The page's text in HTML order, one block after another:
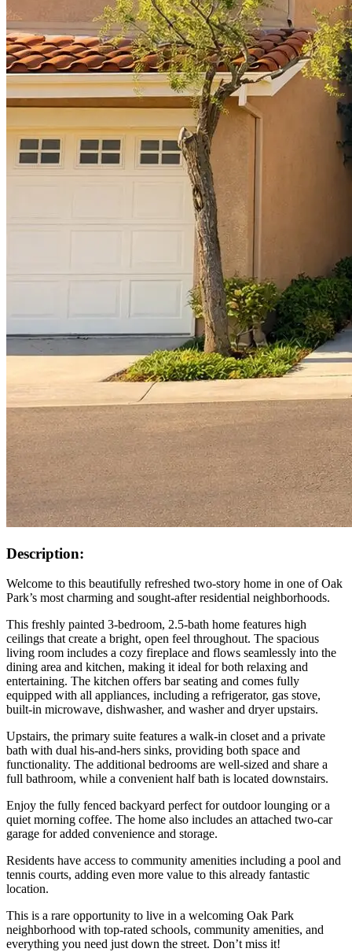
Description:
Welcome to this beautifully refreshed two-story home in one of Oak
Park’s most charming and sought-after residential neighborhoods.
This freshly painted 3-bedroom, 2.5-bath home features high
ceilings that create a bright, open feel throughout. The spacious
living room includes a cozy fireplace and flows seamlessly into the
dining area and kitchen, making it ideal for both relaxing and
entertaining. The kitchen offers bar seating and comes fully
equipped with all appliances, including a refrigerator, gas stove,
built-in microwave, dishwasher, and washer and dryer upstairs.
Upstairs, the primary suite features a walk-in closet and a private
bath with dual his-and-hers sinks, providing both space and
functionality. The additional bedrooms are well-sized and share a
full bathroom, while a convenient half bath is located downstairs.
Enjoy the fully fenced backyard perfect for outdoor lounging or a
quiet morning coffee. The home also includes an attached two-car
garage for added convenience and storage.
Residents have access to community amenities including a pool and
tennis courts, adding even more value to this already fantastic
location.
This is a rare opportunity to live in a welcoming Oak Park
neighborhood with top-rated schools, community amenities, and
everything you need just down the street. Don’t miss it!